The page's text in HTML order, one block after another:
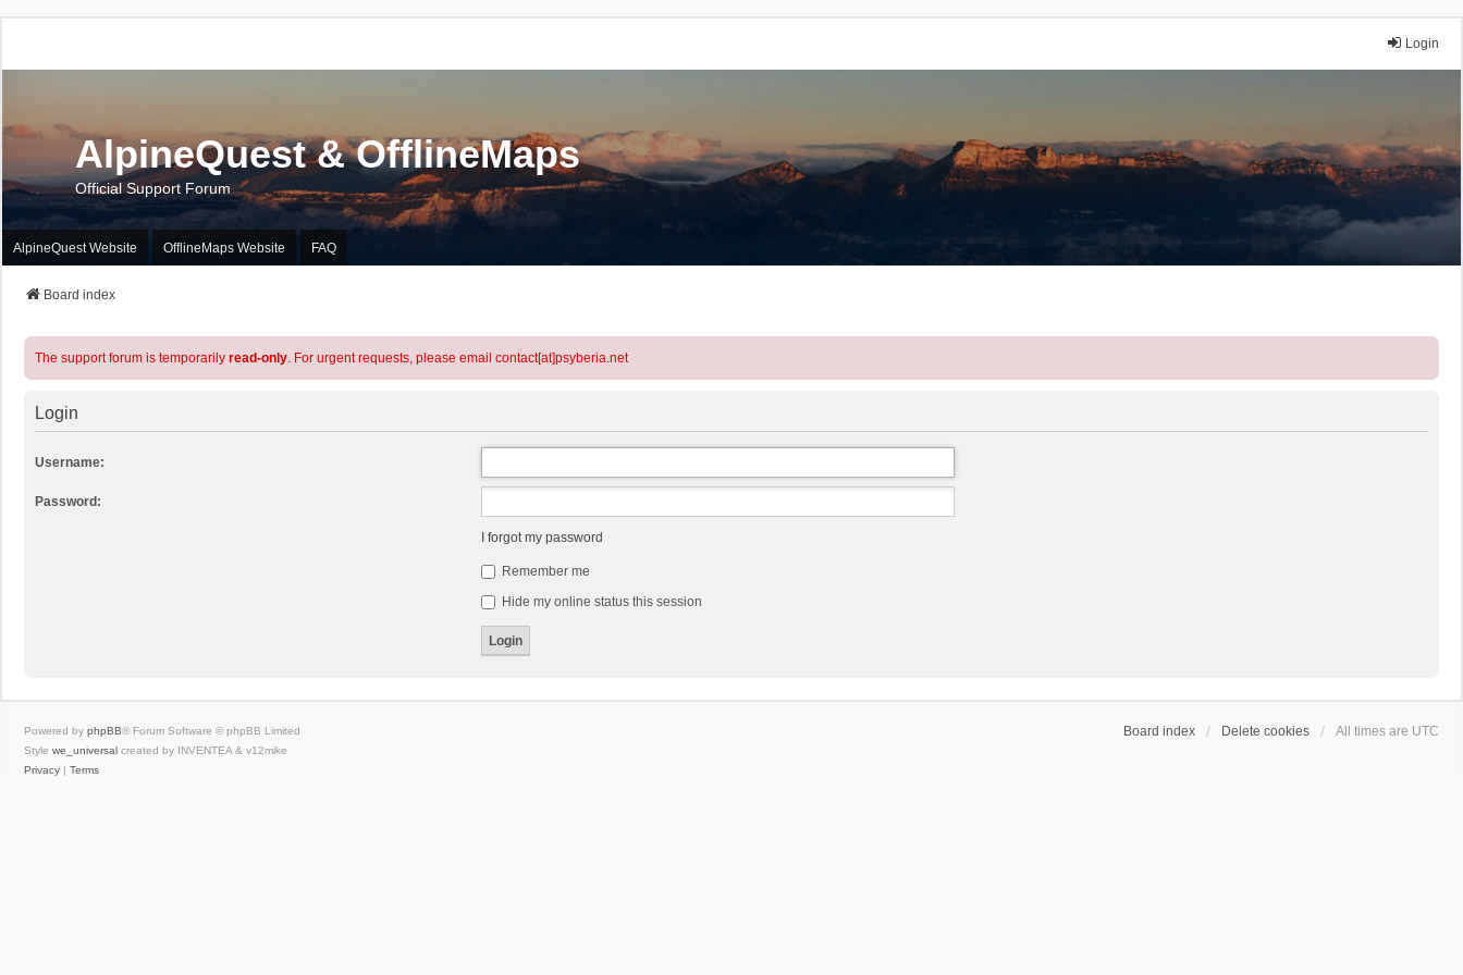
Login
AlpineQuest & OfflineMaps
Official Support Forum
AlpineQuest Website OfflineMaps Website FAQ
Board index
The support forum is temporarily read-only. For urgent requests, please email contact[at]psyberia.net
Login
Username:
Password:
I forgot my password
Remember me
Hide my online status this session
Board index Delete cookies All times are UTC
Powered by phpBB® Forum Software © phpBB Limited
Style we_universal created by INVENTEA & v12mike
Privacy | Terms